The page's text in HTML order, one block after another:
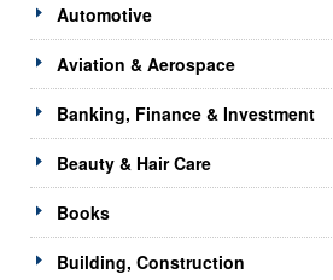
Automotive
Aviation & Aerospace
Banking, Finance & Investment
Beauty & Hair Care
Books
Building, Construction